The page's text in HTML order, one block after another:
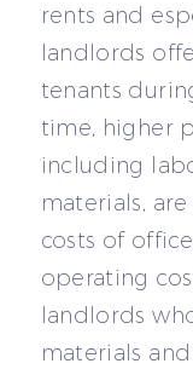
rents and
landlords
tenants
time, higher
including
materials,
costs of
operating
landlords
materials